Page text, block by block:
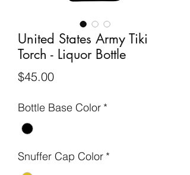
United States Army Tiki
Torch - Liquor Bottle
$45.00Price
Bottle Base Color *
Snuffer Cap Color *